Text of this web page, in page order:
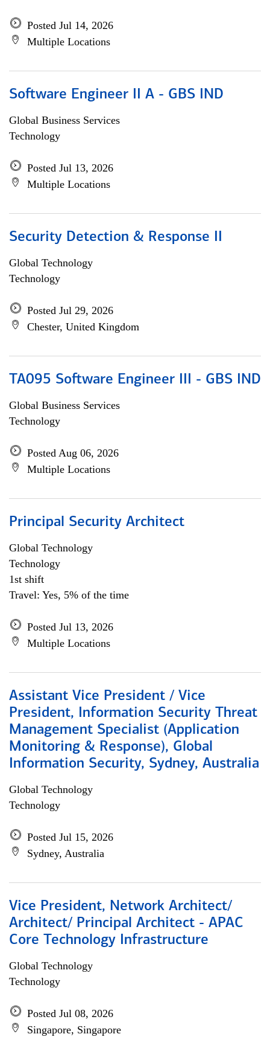
Posted Jul 14, 2026
Multiple Locations
Software Engineer II A - GBS IND
Global Business Services
Technology
Posted Jul 13, 2026
Multiple Locations
Security Detection & Response II
Global Technology
Technology
Posted Jul 29, 2026
Chester, United Kingdom
TA095 Software Engineer III - GBS IND
Global Business Services
Technology
Posted Aug 06, 2026
Multiple Locations
Principal Security Architect
Global Technology
Technology
1st shift
Travel: Yes, 5% of the time
Posted Jul 13, 2026
Multiple Locations
Assistant Vice President / Vice
President, Information Security Threat
Management Specialist (Application
Monitoring & Response), Global
Information Security, Sydney, Australia
Global Technology
Technology
Posted Jul 15, 2026
Sydney, Australia
Vice President, Network Architect/
Architect/ Principal Architect - APAC
Core Technology Infrastructure
Global Technology
Technology
Posted Jul 08, 2026
Singapore, Singapore